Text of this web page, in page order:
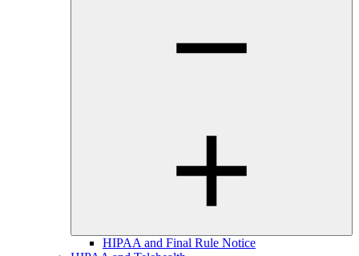
HIPAA and Final Rule Notice